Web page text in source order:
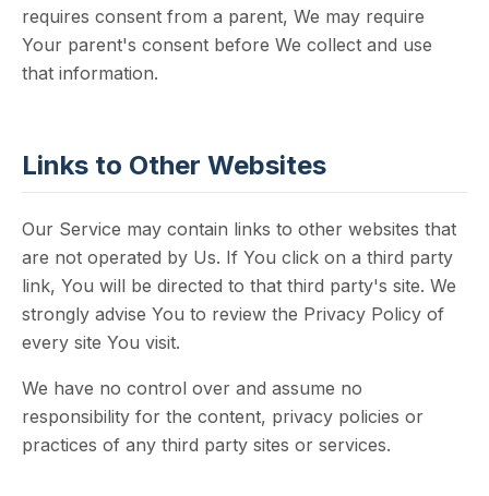
requires consent from a parent, We may require
Your parent's consent before We collect and use
that information.
Links to Other Websites
Our Service may contain links to other websites that
are not operated by Us. If You click on a third party
link, You will be directed to that third party's site. We
strongly advise You to review the Privacy Policy of
every site You visit.
We have no control over and assume no
responsibility for the content, privacy policies or
practices of any third party sites or services.